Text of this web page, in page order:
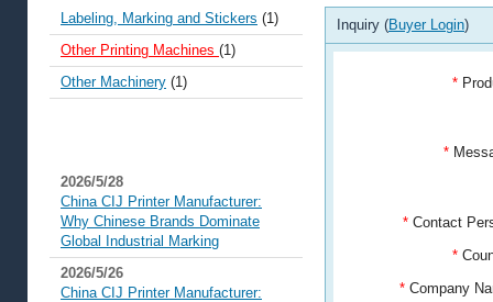
Labeling, Marking and Stickers (1)
Other Printing Machines (1)
Other Machinery (1)
2026/5/28
China CIJ Printer Manufacturer:
Why Chinese Brands Dominate
Global Industrial Marking
2026/5/26
China CIJ Printer Manufacturer:
Inquiry (Buyer Login)
*
*
* Contact
*
* Company